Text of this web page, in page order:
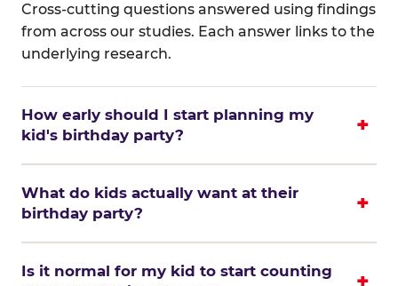
Cross-cutting questions answered using findings
from across our studies. Each answer links to the
underlying research.
How early should I start planning my
kid's birthday party?
What do kids actually want at their
birthday party?
Is it normal for my kid to start counting